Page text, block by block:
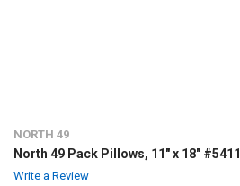
NORTH 49
North 49 Pack Pillows, 11" x 18" #5411
Write a Review